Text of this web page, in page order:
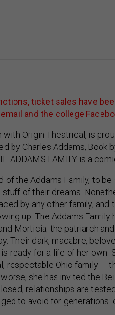
ticket sales have
and the college
with Origin Theatrical, is
by Charles Addams, Book
ADDAMS FAMILY is a
of the Addams Family, to
of their dreams.
by any other family,
up. The Addams
Morticia, the patriarch
Their dark, macabre,
ready for a life of her own.
respectable Ohio family —
she has invited the
relationships are
to avoid for generations: